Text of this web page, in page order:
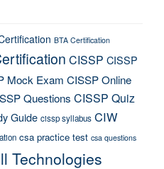
BTA Certification
CISSP CISSP
Mock Exam CISSP Online
Questions CISSP Quiz
Guide cissp syllabus CIW
csa practice test csa questions
Technologies